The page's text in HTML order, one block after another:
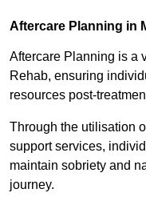
Aftercare Planning in
Aftercare Planning is a
Rehab, ensuring
resources post-
Through the utilisation
support services,
maintain sobriety and
journey.